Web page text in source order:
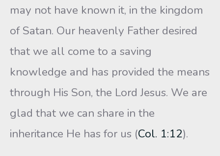
may not have known it, in the kingdom
of Satan. Our heavenly Father desired
that we all come to a saving
knowledge and has provided the means
through His Son, the Lord Jesus. We are
glad that we can share in the
inheritance He has for us (Col. 1:12).